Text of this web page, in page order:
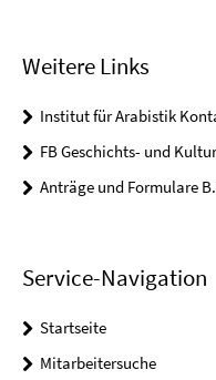
Weitere Links
Institut für Arabistik
FB Geschichts- und
Anträge und Formulare
Service-Navigation
Startseite
Mitarbeitersuche